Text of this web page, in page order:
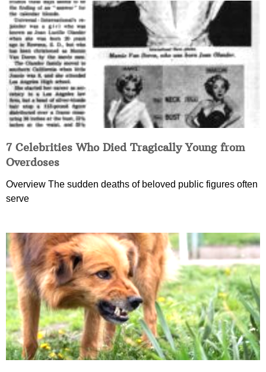
7 Celebrities Who Died Tragically Young from
Overdoses
Overview The sudden deaths of beloved public figures often
serve